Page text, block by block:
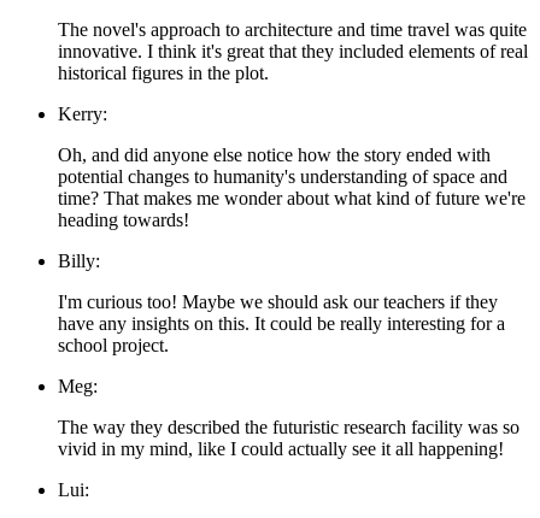
The novel's approach to architecture and time travel was quite
innovative. I think it's great that they included elements of real
historical figures in the plot.
Kerry:
Oh, and did anyone else notice how the story ended with
potential changes to humanity's understanding of space and
time? That makes me wonder about what kind of future we're
heading towards!
Billy:
I'm curious too! Maybe we should ask our teachers if they
have any insights on this. It could be really interesting for a
school project.
Meg:
The way they described the futuristic research facility was so
vivid in my mind, like I could actually see it all happening!
Lui: